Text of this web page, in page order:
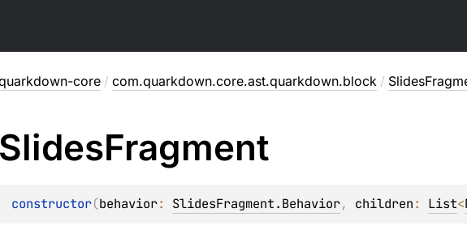
core / com.quarkdown.core.ast.quarkdown.block /
SlidesFragment
constructor(behavior: SlidesFragment.Behavior, children: List<